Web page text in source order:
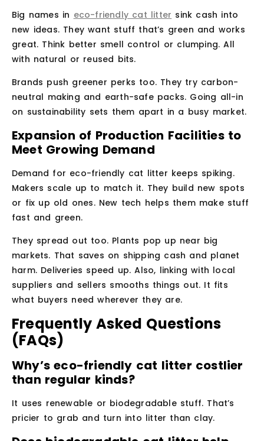
Big names in eco-friendly cat litter sink cash into
new ideas. They want stuff that’s green and works
great. Think better smell control or clumping. All
with natural or reused bits.
Brands push greener perks too. They try carbon-
neutral making and earth-safe packs. Going all-in
on sustainability sets them apart in a busy market.
Expansion of Production Facilities to
Meet Growing Demand
Demand for eco-friendly cat litter keeps spiking.
Makers scale up to match it. They build new spots
or fix up old ones. New tech helps them make stuff
fast and green.
They spread out too. Plants pop up near big
markets. That saves on shipping cash and planet
harm. Deliveries speed up. Also, linking with local
suppliers and sellers smooths things out. It fits
what buyers need wherever they are.
Frequently Asked Questions
(FAQs)
Why’s eco-friendly cat litter costlier
than regular kinds?
It uses renewable or biodegradable stuff. That’s
pricier to grab and turn into litter than clay.